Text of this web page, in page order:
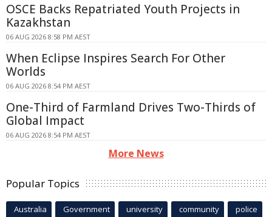
OSCE Backs Repatriated Youth Projects in
Kazakhstan
06 AUG 2026 8:58 PM AEST
When Eclipse Inspires Search For Other
Worlds
06 AUG 2026 8:54 PM AEST
One-Third of Farmland Drives Two-Thirds of
Global Impact
06 AUG 2026 8:54 PM AEST
More News
Popular Topics
Australia Government university community police